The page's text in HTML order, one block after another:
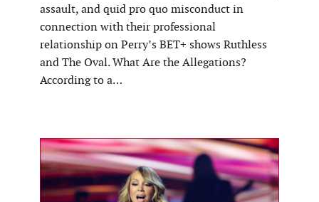
assault, and quid pro quo misconduct in
connection with their professional
relationship on Perry’s BET+ shows Ruthless
and The Oval. What Are the Allegations?
According to a…